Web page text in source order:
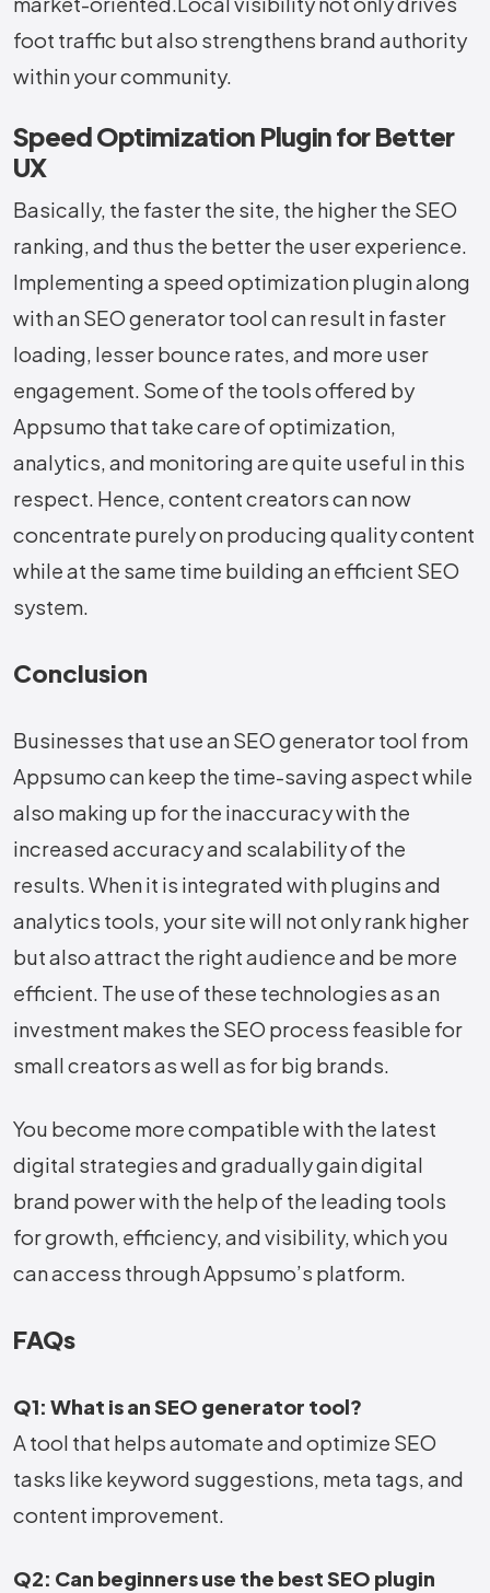
foot traffic but also strengthens brand authority
within your community.
Speed Optimization Plugin for Better
UX
Basically,​‍​‌‍​‍‌​‍​‌‍​‍‌ the faster the site, the higher the SEO
ranking, and thus the better the user experience.
Implementing a speed optimization plugin along
with an SEO generator tool can result in faster
loading, lesser bounce rates, and more user
engagement. Some of the tools offered by
Appsumo that take care of optimization,
analytics, and monitoring are quite useful in this
respect. Hence, content creators can now
concentrate purely on producing quality content
while at the same time building an efficient SEO ​‍​‌‍​‍‌​‍​‌‍​
‍‌system.
Conclusion
Businesses​‍​‌‍​‍‌​‍​‌‍​‍‌ that use an SEO generator tool from
Appsumo can keep the time-saving aspect while
also making up for the inaccuracy with the
increased accuracy and scalability of the
results. When it is integrated with plugins and
analytics tools, your site will not only rank higher
but also attract the right audience and be more
efficient. The use of these technologies as an
investment makes the SEO process feasible for
small creators as well as for big brands.
You become more compatible with the latest
digital strategies and gradually gain digital
brand power with the help of the leading tools
for growth, efficiency, and visibility, which you
can access through Appsumo’s ​‍​‌‍​‍‌​‍​‌‍​‍‌platform.
FAQs
Q1: What is an SEO generator tool?
A tool that helps automate and optimize SEO
tasks like keyword suggestions, meta tags, and
content improvement.
Q2: Can beginners use the best SEO plugin